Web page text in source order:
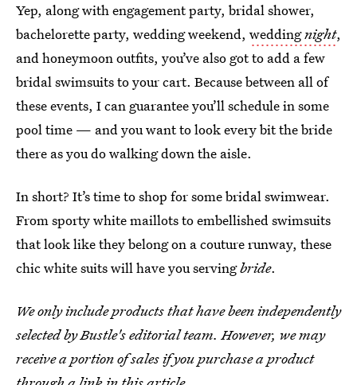
Yep, along with engagement party, bridal shower,
bachelorette party, wedding weekend, weddingnight,
andhoneymoon outfits, you’ve also got to add a few
bridal swimsuits to your cart. Because between all of
these events, I can guarantee you’ll schedule in some
pool time — and you want to look every bit the bride
there as you do walking down the aisle.
In short? It’s time to shop for some bridal swimwear.
From sporty white maillots to embellished swimsuits
that look like they belong on a couture runway, these
chic white suits will have you servingbride.
We only include products that have been independently
selected by Bustle's editorial team. However, we may
receive a portion of sales if you purchase a product